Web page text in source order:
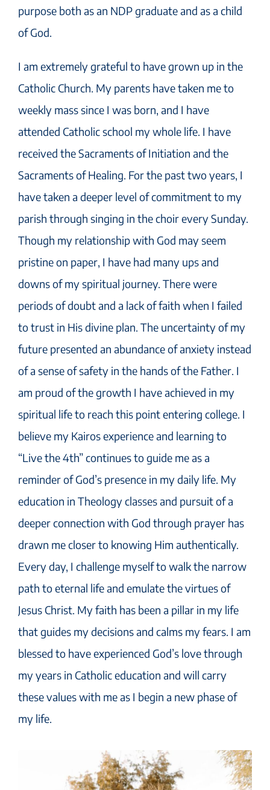
purpose both as an NDP graduate and as a child
of God.
I am extremely grateful to have grown up in the
Catholic Church. My parents have taken me to
weekly mass since I was born, and I have
attended Catholic school my whole life. I have
received the Sacraments of Initiation and the
Sacraments of Healing. For the past two years, I
have taken a deeper level of commitment to my
parish through singing in the choir every Sunday.
Though my relationship with God may seem
pristine on paper, I have had many ups and
downs of my spiritual journey. There were
periods of doubt and a lack of faith when I failed
to trust in His divine plan. The uncertainty of my
future presented an abundance of anxiety instead
of a sense of safety in the hands of the Father. I
am proud of the growth I have achieved in my
spiritual life to reach this point entering college. I
believe my Kairos experience and learning to
“Live the 4th” continues to guide me as a
reminder of God’s presence in my daily life. My
education in Theology classes and pursuit of a
deeper connection with God through prayer has
drawn me closer to knowing Him authentically.
Every day, I challenge myself to walk the narrow
path to eternal life and emulate the virtues of
Jesus Christ. My faith has been a pillar in my life
that guides my decisions and calms my fears. I am
blessed to have experienced God’s love through
my years in Catholic education and will carry
these values with me as I begin a new phase of
my life.